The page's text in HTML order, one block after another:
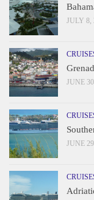
JULY 8,
JUNE
JUNE